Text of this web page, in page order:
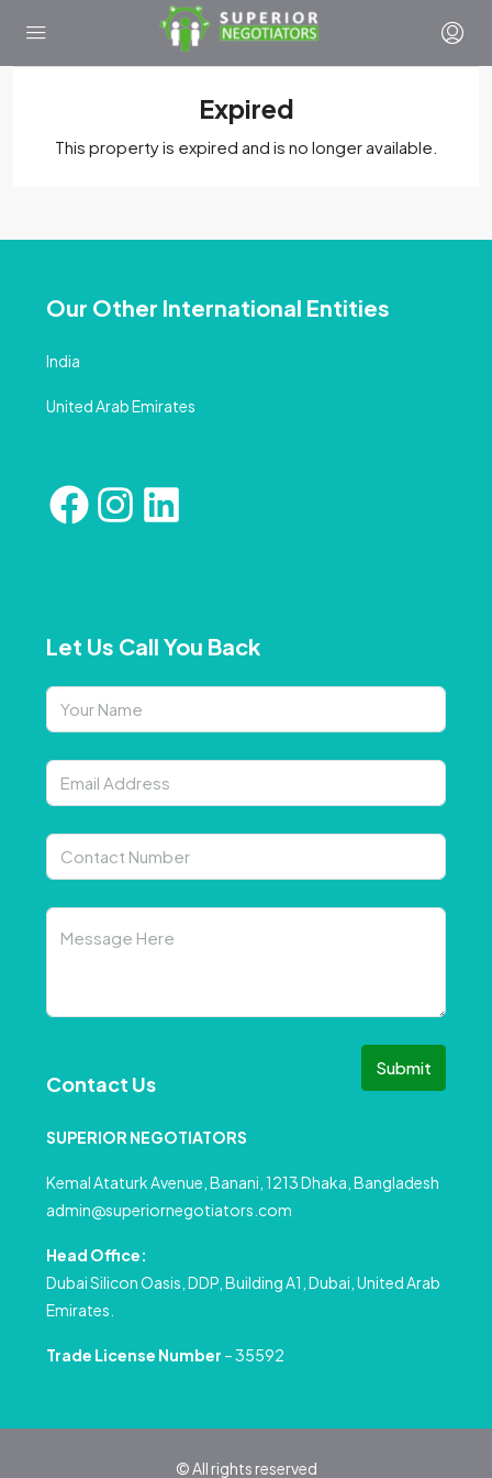
Expired
This property is expired and is no longer available.
Our Other International Entities
India
United Arab Emirates
Let Us Call You Back
Submit
Contact Us
SUPERIOR NEGOTIATORS
Kemal Ataturk Avenue, Banani, 1213 Dhaka, Bangladesh
admin@superiornegotiators.com
Head Office:
Dubai Silicon Oasis, DDP, Building A1, Dubai, United Arab
Emirates.
Trade License Number – 35592
© All rights reserved